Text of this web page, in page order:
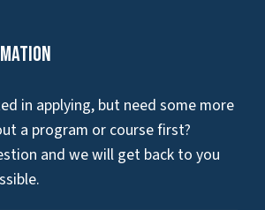
in applying, but need some more
a program or course first?
and we will get back to you